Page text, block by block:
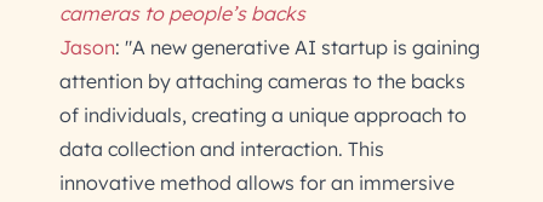
cameras to people’s backs
Jason: "A new generative AI startup is gaining
attention by attaching cameras to the backs
of individuals, creating a unique approach to
data collection and interaction. This
innovative method allows for an immersive